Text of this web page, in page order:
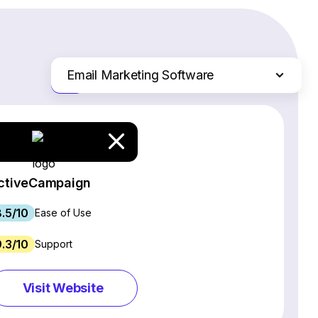
Email Marketing Software
Ecommerce Platforms
Web Hosting Services
Project Management Software
Webinar Software
Social Media Management Tools
Just the differences
10 Ease of Use
10 Support
Visit Website